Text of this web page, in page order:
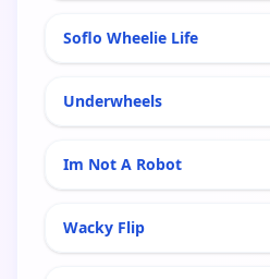
Soflo Wheelie Life
Underwheels
Im Not A Robot
Wacky Flip